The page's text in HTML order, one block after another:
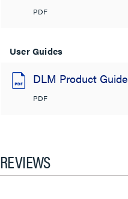
PDF
User Guides
DLM Product Guide
PDF
REVIEWS